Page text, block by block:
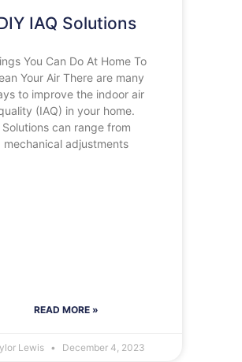
IAQ Solutions
You Can Do At Home To
Your Air There are many
to improve the indoor air
(IAQ) in your home.
Solutions can range from
mechanical adjustments
READ MORE »
Lewis December 4, 2023